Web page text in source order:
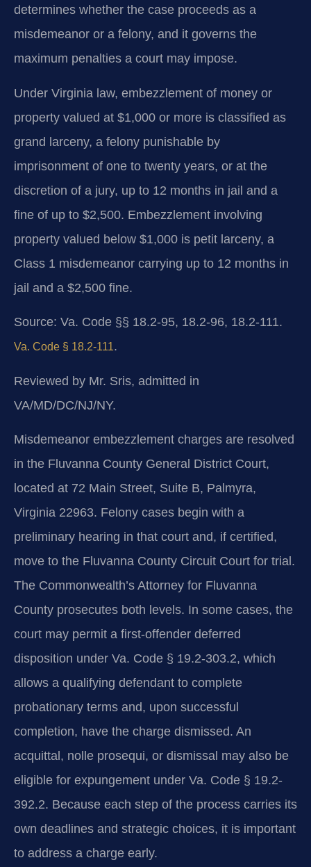
determines whether the case proceeds as a
misdemeanor or a felony, and it governs the
maximum penalties a court may impose.
Under Virginia law, embezzlement of money or
property valued at $1,000 or more is classified as
grand larceny, a felony punishable by
imprisonment of one to twenty years, or at the
discretion of a jury, up to 12 months in jail and a
fine of up to $2,500. Embezzlement involving
property valued below $1,000 is petit larceny, a
Class 1 misdemeanor carrying up to 12 months in
jail and a $2,500 fine.
Source: Va. Code §§ 18.2-95, 18.2-96, 18.2-111.
Va. Code § 18.2-111.
Reviewed by Mr. Sris, admitted in
VA/MD/DC/NJ/NY.
Misdemeanor embezzlement charges are resolved
in the Fluvanna County General District Court,
located at 72 Main Street, Suite B, Palmyra,
Virginia 22963. Felony cases begin with a
preliminary hearing in that court and, if certified,
move to the Fluvanna County Circuit Court for trial.
The Commonwealth’s Attorney for Fluvanna
County prosecutes both levels. In some cases, the
court may permit a first-offender deferred
disposition under Va. Code § 19.2-303.2, which
allows a qualifying defendant to complete
probationary terms and, upon successful
completion, have the charge dismissed. An
acquittal, nolle prosequi, or dismissal may also be
eligible for expungement under Va. Code § 19.2-
392.2. Because each step of the process carries its
own deadlines and strategic choices, it is important
to address a charge early.